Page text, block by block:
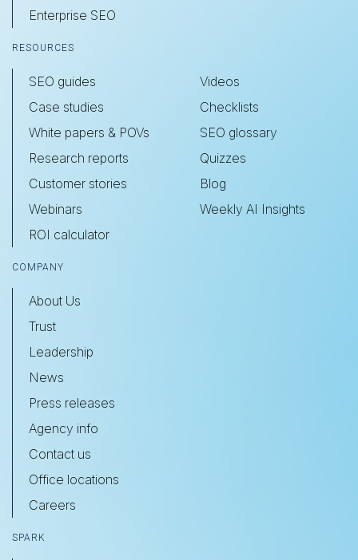
Enterprise SEO
RESOURCES
SEO guides
Case studies
White papers & POVs
Research reports
Customer stories
Webinars
ROI calculator
Videos
Checklists
SEO glossary
Quizzes
Blog
Weekly AI Insights
COMPANY
About Us
Trust
Leadership
News
Press releases
Agency info
Contact us
Office locations
Careers
SPARK